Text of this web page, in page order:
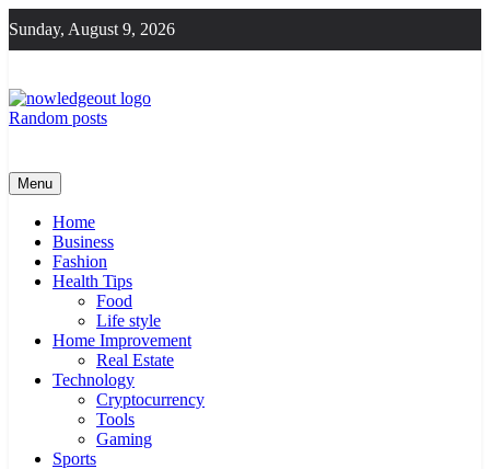
to
content
Sunday, August 9, 2026
Random posts
Menu
Home
Business
Fashion
Health Tips
Food
Life style
Home Improvement
Real Estate
Technology
Cryptocurrency
Tools
Gaming
Sports